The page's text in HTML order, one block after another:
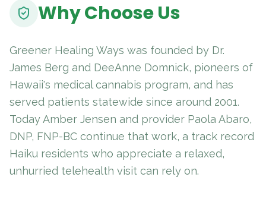
Why Choose Us
Greener Healing Ways was founded by Dr.
James Berg and DeeAnne Domnick, pioneers of
Hawaii's medical cannabis program, and has
served patients statewide since around 2001.
Today Amber Jensen and provider Paola Abaro,
DNP, FNP-BC continue that work, a track record
Haiku residents who appreciate a relaxed,
unhurried telehealth visit can rely on.